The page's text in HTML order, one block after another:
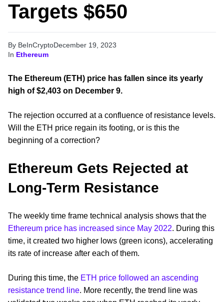
Targets $650
By BeInCryptoDecember 19, 2023
In Ethereum
The Ethereum (ETH) price has fallen since its yearly
high of $2,403 on December 9.
The rejection occurred at a confluence of resistance levels.
Will the ETH price regain its footing, or is this the
beginning of a correction?
Ethereum Gets Rejected at
Long-Term Resistance
The weekly time frame technical analysis shows that the
Ethereum price has increased since May 2022. During this
time, it created two higher lows (green icons), accelerating
its rate of increase after each of them.
During this time, the ETH price followed an ascending
resistance trend line. More recently, the trend line was